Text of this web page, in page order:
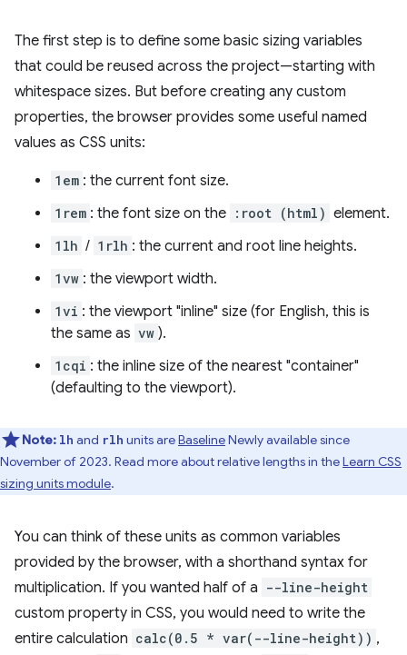
The first step is to define some basic sizing variables
that could be reused across the project—starting with
whitespace sizes. But before creating any custom
properties, the browser provides some useful named
values as CSS units:
1em : the current font size.
1rem : the font size on the :root (html) element.
1lh / 1rlh : the current and root line heights.
1vw : the viewport width.
1vi : the viewport "inline" size (for English, this is
the same as vw ).
1cqi : the inline size of the nearest "container"
(defaulting to the viewport).
Note: lh and rlh units areBaselineNewly available since
November of 2023. Read more about relative lengths in theLearn CSS
sizing units module.
You can think of these units as common variables
provided by the browser, with a shorthand syntax for
multiplication. If you wanted half of a --line-height
custom property in CSS, you would need to write the
entire calculation calc(0.5 * var(--line-height)) ,